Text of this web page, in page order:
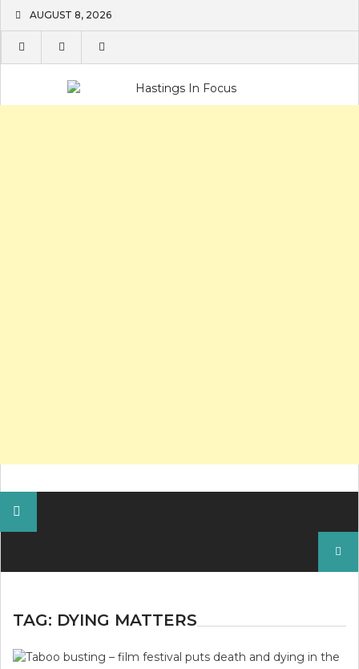
content
AUGUST 8, 2026
TAG: DYING MATTERS